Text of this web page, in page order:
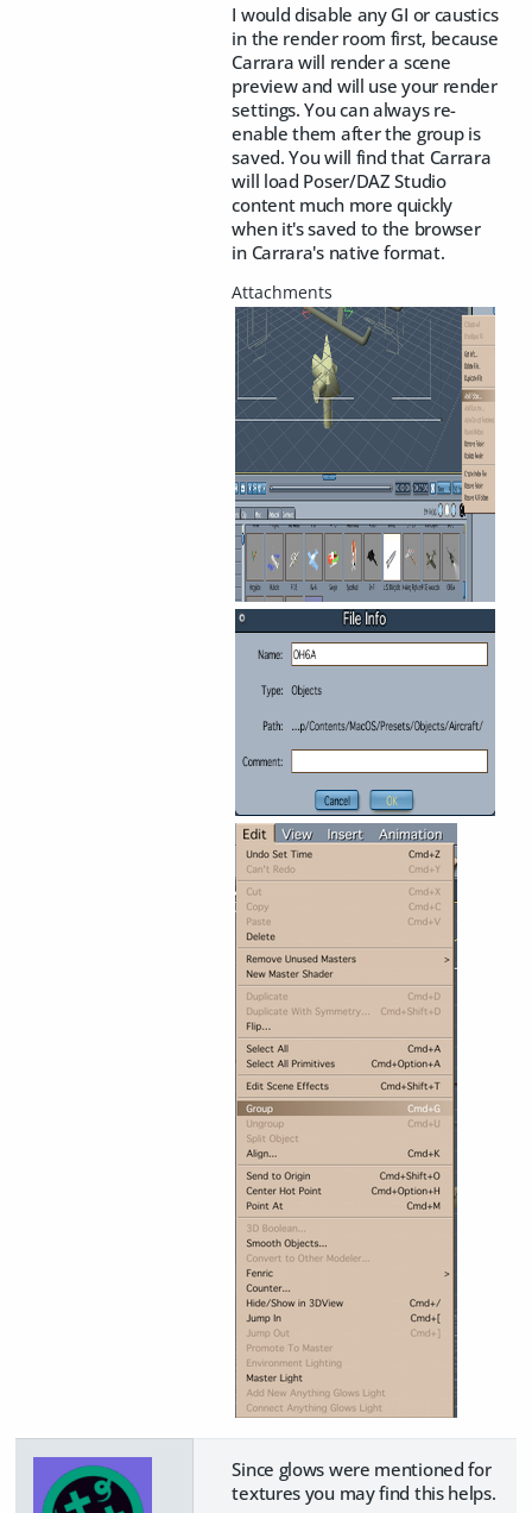
I would disable any GI or caustics
in the render room first, because
Carrara will render a scene
preview and will use your render
settings. You can always re-
enable them after the group is
saved. You will find that Carrara
will load Poser/DAZ Studio
content much more quickly
when it's saved to the browser
in Carrara's native format.
Since glows were mentioned for
textures you may find this helps.